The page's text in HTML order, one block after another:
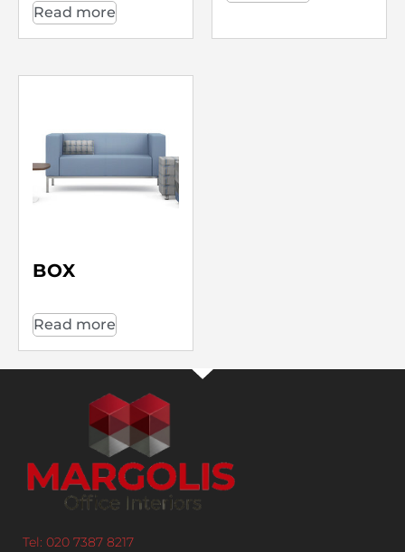
Read more
BOX
Read more
Tel: 020 7387 8217